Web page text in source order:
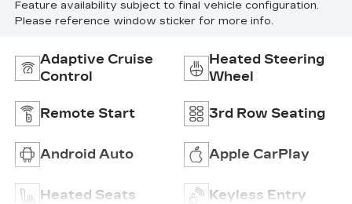
Feature availability subject to final vehicle configuration.
Please reference window sticker for more info.
Adaptive Cruise
Control
Heated Steering
Wheel
Remote Start 3rd Row Seating
Android Auto Apple CarPlay
Heated Seats Keyless Entry